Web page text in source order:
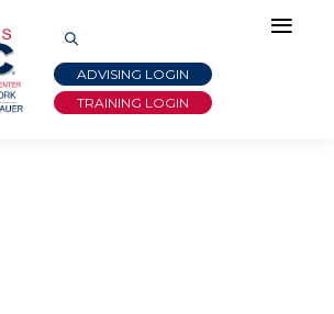
ADVISING LOGIN
TRAINING LOGIN